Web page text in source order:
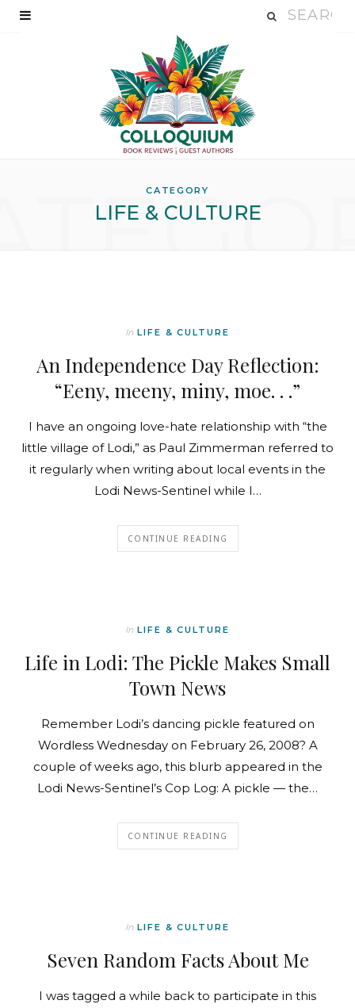
CATEGORY
LIFE & CULTURE
In LIFE & CULTURE
An Independence Day Reflection:
“Eeny, meeny, miny, moe. . .”
I have an ongoing love-hate relationship with “the
little village of Lodi,” as Paul Zimmerman referred to
it regularly when writing about local events in the
Lodi News-Sentinel while I…
CONTINUE READING
In LIFE & CULTURE
Life in Lodi: The Pickle Makes Small
Town News
Remember Lodi’s dancing pickle featured on
Wordless Wednesday on February 26, 2008? A
couple of weeks ago, this blurb appeared in the
Lodi News-Sentinel’s Cop Log: A pickle — the…
CONTINUE READING
In LIFE & CULTURE
Seven Random Facts About Me
I was tagged a while back to participate in this